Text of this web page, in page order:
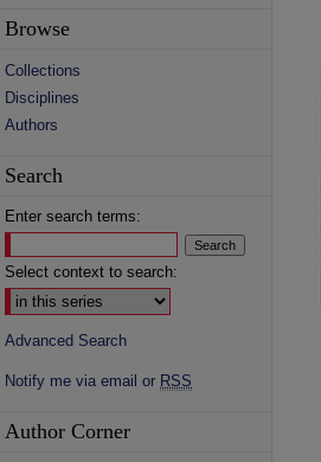
Browse
Collections
Disciplines
Authors
Search
Enter search terms:
Select context to search:
Advanced Search
Notify me via email or RSS
Author Corner